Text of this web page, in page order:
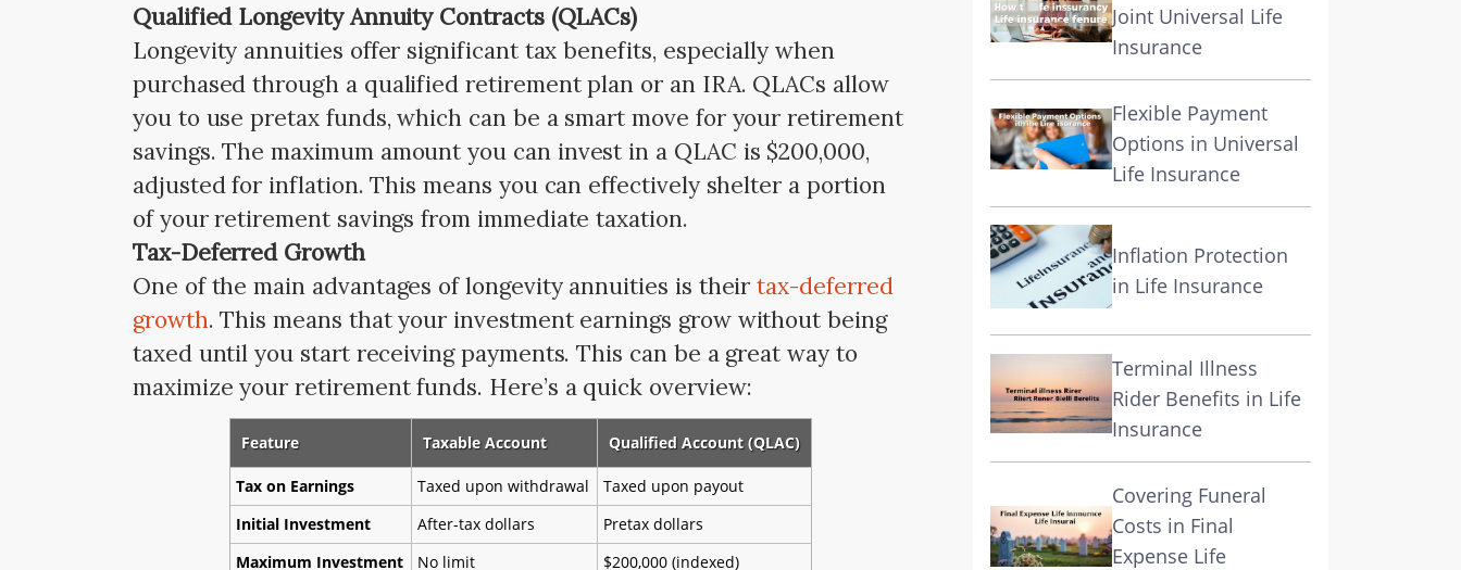
Qualified Longevity Annuity Contracts (QLACs)
Longevity annuities offer significant tax benefits, especially when
purchased through a qualified retirement plan or an IRA. QLACs allow
you to use pretax funds, which can be a smart move for your retirement
savings. The maximum amount you can invest in a QLAC is $200,000,
adjusted for inflation. This means you can effectively shelter a portion
of your retirement savings from immediate taxation.
Tax-Deferred Growth
One of the main advantages of longevity annuities is theirtax-deferred
growth. This means that your investment earnings grow without being
taxed until you start receiving payments. This can be a great way to
maximize your retirement funds. Here’s a quick overview:
Feature Taxable Account Qualified Account (QLAC)
Tax on Earnings Taxed upon withdrawal
Taxed upon payout
Initial Investment
After-tax dollars
Pretax dollars
Maximum Investment
No limit $200,000 (indexed)
Joint Universal Life
Insurance
Flexible Payment
Options in Universal
Life Insurance
Inflation Protection
in Life Insurance
Terminal Illness
Rider Benefits in Life
Insurance
Covering Funeral
Costs in Final
Expense Life